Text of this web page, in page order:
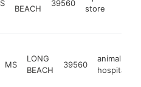
BEACH
39560
store
MS
LONG
BEACH
39560
animal
hospital